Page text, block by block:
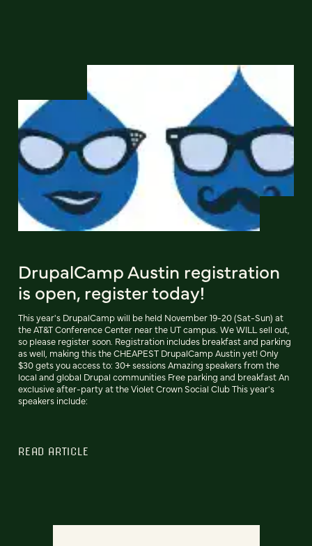
DrupalCamp Austin registration
is open, register today!
This year's DrupalCamp will be held November 19-20 (Sat-Sun) at
the AT&T Conference Center near the UT campus. We WILL sell out,
so please register soon. Registration includes breakfast and parking
as well, making this the CHEAPEST DrupalCamp Austin yet! Only
$30 gets you access to: 30+ sessions Amazing speakers from the
local and global Drupal communities Free parking and breakfast An
exclusive after-party at the Violet Crown Social Club This year's
speakers include:
READ ARTICLE